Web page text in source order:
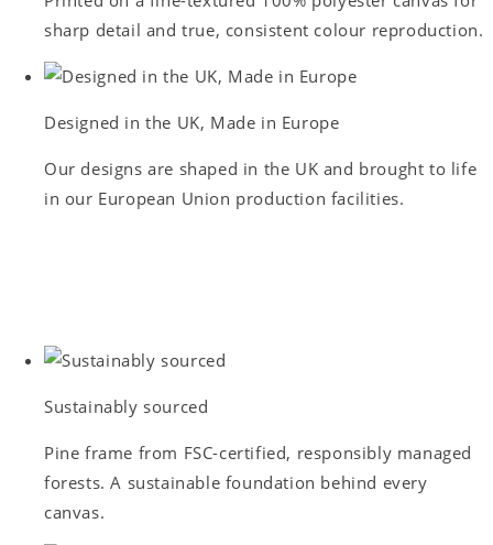
sharp detail and true, consistent colour reproduction.
Designed in the UK, Made in Europe
Our designs are shaped in the UK and brought to life
in our European Union production facilities.
Sustainably sourced
Pine frame from FSC-certified, responsibly managed
forests. A sustainable foundation behind every
canvas.